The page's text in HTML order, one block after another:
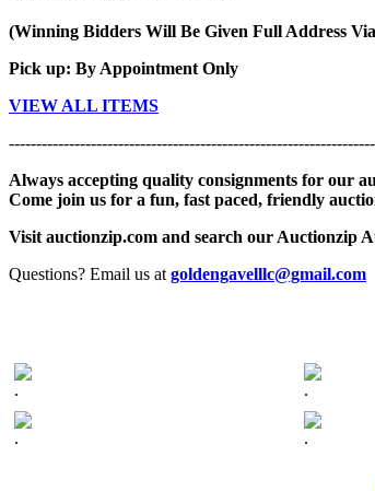
(Winning Bidders Will Be Given Full Address
Pick up: By Appointment Only
VIEW ALL ITEMS
Always accepting quality consignments for our
Come join us for a fun, fast paced, friendly
Visit auctionzip.com and search our Auctionzip
Questions? Email us at goldengavelllc@gmail.com
. .
. .